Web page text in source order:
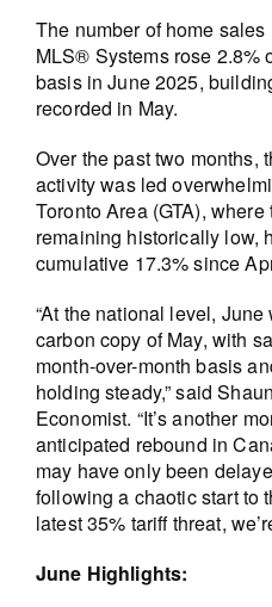
The number of home
MLS® Systems rose 2.8%
basis in June 2025,
recorded in May.
Over the past two months,
activity was led
Toronto Area (GTA),
remaining historically low,
cumulative 17.3% since
“At the national level,
carbon copy of May, with
month-over-month basis
holding steady,” said
Economist. “It’s another
anticipated rebound in
may have only been
following a chaotic start to
latest 35% tariff threat,
June Highlights: